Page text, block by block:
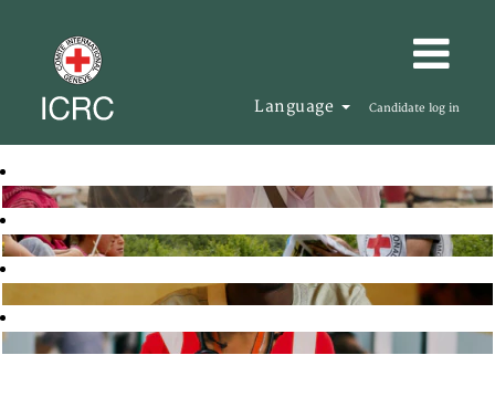
Language Candidate log in